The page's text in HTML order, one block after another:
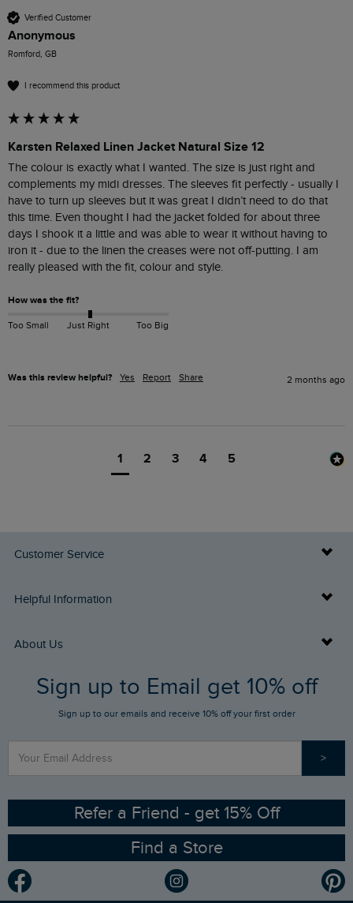
Verified Customer
Anonymous
Romford, GB
I recommend this product
Karsten Relaxed Linen Jacket Natural Size 12
The colour is exactly what I wanted. The size is just right and
complements my midi dresses. The sleeves fit perfectly - usually I
have to turn up sleeves but it was great I didn’t need to do that
this time. Even thought I had the jacket folded for about three
days I shook it a little and was able to wear it without having to
iron it - due to the linen the creases were not off-putting. I am
really pleased with the fit, colour and style.
How was the fit?
Too Small Just Right Too Big
Was this review helpful? Yes Report Share 2 months ago
1 2 3 4 5
Customer Service
Delivery Info
Returns
FAQs
Stay up to date via SMS
Contact Us
Helpful Information
Buy Gift Cards
Gift Card Balance Checker
Sizing Guide
Ethical Policy
Gender Pay Gap Report
Modern Slavery Statement
About Us
Who We Are
RSPB Partnership
Planet Weird Fish
Sign up to Email get 10% off
Sign up to our emails and receive 10% off your first order
>
Refer a Friend - get 15% Off
Find a Store